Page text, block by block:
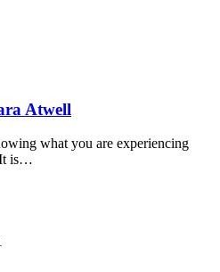
Atwell
what you are experiencing
It is…